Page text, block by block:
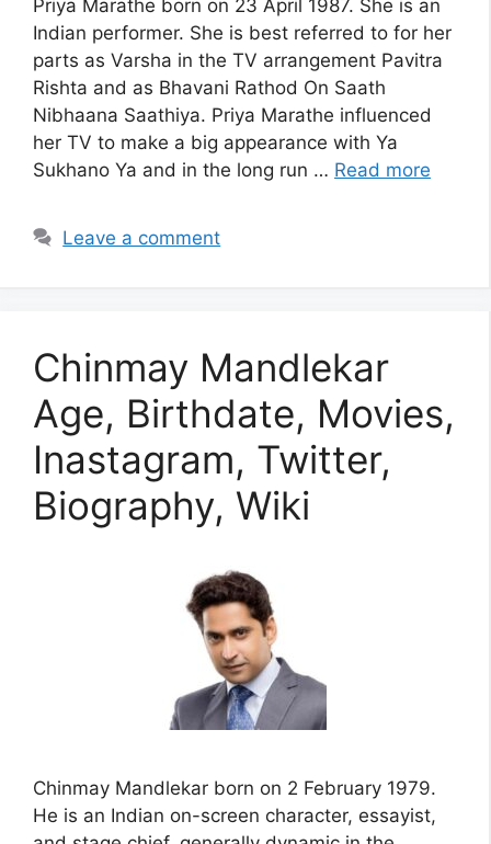
Priya Marathe born on 23 April 1987. She is an
Indian performer. She is best referred to for her
parts as Varsha in the TV arrangement Pavitra
Rishta and as Bhavani Rathod On Saath
Nibhaana Saathiya. Priya Marathe influenced
her TV to make a big appearance with Ya
Sukhano Ya and in the long run … Read more
Leave a comment
Chinmay Mandlekar
Age, Birthdate, Movies,
Inastagram, Twitter,
Biography, Wiki
Chinmay Mandlekar born on 2 February 1979.
He is an Indian on-screen character, essayist,